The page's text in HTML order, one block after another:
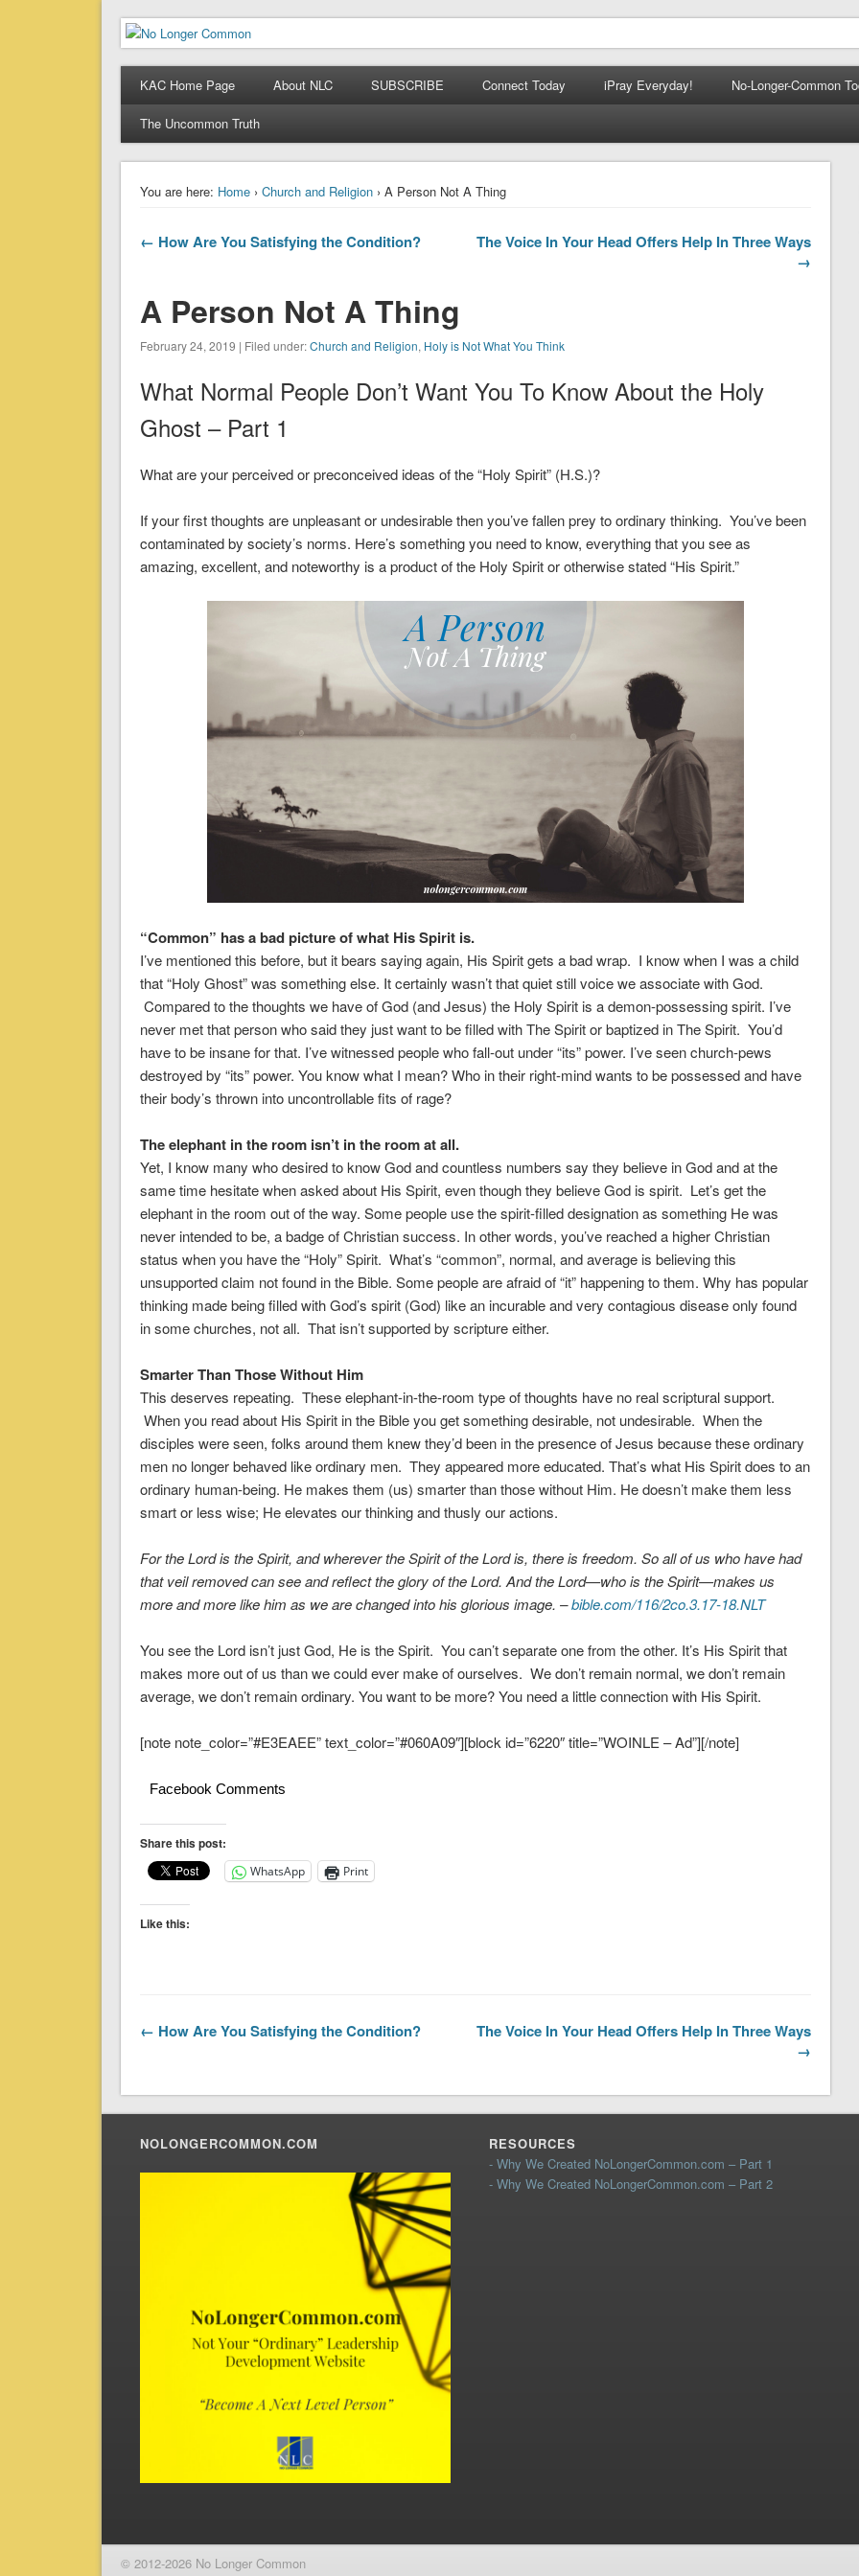
No Longer Common
When Ordinary is No Longer Enough
KAC Home Page About NLC SUBSCRIBE Connect Today iPray Everyday! No-Longer-Common
The Uncommon Truth
You are here: Home› Church and Religion› A Person Not A Thing
← How Are You Satisfying the Condition?
The Voice In Your Head Offers Help In Three Ways
→
A Person Not A Thing
February 24, 2019 | Filed under:Church and Religion, Holy is Not What You Think
What Normal People Don’t Want You To Know About the Holy
Ghost – Part 1
What are your perceived or preconceived ideas of the “Holy Spirit” (H.S.)?
If your first thoughts are unpleasant or undesirable then you’ve fallen prey to ordinary thinking. You’ve been
contaminated by society’s norms. Here’s something you need to know, everything that you see as
amazing, excellent, and noteworthy is a product of the Holy Spirit or otherwise stated “His Spirit.”
“Common” has a bad picture of what His Spirit is.
I’ve mentioned this before, but it bears saying again, His Spirit gets a bad wrap. I know when I was a child
that “Holy Ghost” was something else. It certainly wasn’t that quiet still voice we associate with God.
Compared to the thoughts we have of God (and Jesus) the Holy Spirit is a demon-possessing spirit. I’ve
never met that person who said they just want to be filled with The Spirit or baptized in The Spirit. You’d
have to be insane for that. I’ve witnessed people who fall-out under “its” power. I’ve seen church-pews
destroyed by “its” power. You know what I mean? Who in their right-mind wants to be possessed and have
their body’s thrown into uncontrollable fits of rage?
The elephant in the room isn’t in the room at all.
Yet, I know many who desired to know God and countless numbers say they believe in God and at the
same time hesitate when asked about His Spirit, even though they believe God is spirit. Let’s get the
elephant in the room out of the way. Some people use the spirit-filled designation as something He was
never intended to be, a badge of Christian success. In other words, you’ve reached a higher Christian
status when you have the “Holy” Spirit. What’s “common”, normal, and average is believing this
unsupported claim not found in the Bible. Some people are afraid of “it” happening to them. Why has popular
thinking made being filled with God’s spirit (God) like an incurable and very contagious disease only found
in some churches, not all. That isn’t supported by scripture either.
Smarter Than Those Without Him
This deserves repeating. These elephant-in-the-room type of thoughts have no real scriptural support.
When you read about His Spirit in the Bible you get something desirable, not undesirable. When the
disciples were seen, folks around them knew they’d been in the presence of Jesus because these ordinary
men no longer behaved like ordinary men. They appeared more educated. That’s what His Spirit does to an
ordinary human-being. He makes them (us) smarter than those without Him. He doesn’t make them less
smart or less wise; He elevates our thinking and thusly our actions.
Forthe Lord is the Spirit, and wherever the Spirit of the Lord is, there is freedom. So all of us who have had
that veil removed can see and reflect the glory of the Lord. Andthe Lord—who is the Spirit—makes us
more and more like him as we are changed into his glorious image. –bible.com/116/2co.3.17-18.NLT
You see the Lord isn’t just God, He is the Spirit. You can’t separate one from the other. It’s His Spirit that
makes more out of us than we could ever make of ourselves. We don’t remain normal, we don’t remain
average, we don’t remain ordinary. You want to be more? You need a little connection with His Spirit.
[note note_color=”#E3EAEE” text_color=”#060A09″][block id=”6220″ title=”WOINLE – Ad”][/note]
Facebook Comments
Share this post:
WhatsApp Print
Like this:
← How Are You Satisfying the Condition?
The Voice In Your Head Offers Help In Three Ways
→
NOLONGERCOMMON.COM
RESOURCES
- Why We Created NoLongerCommon.com – Part 1
- Why We Created NoLongerCommon.com – Part 2
© 2012-2026 No Longer Common